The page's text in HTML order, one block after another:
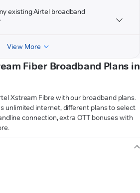
existing Airtel broadband
View More
Fiber Broadband Plans in
Xstream Fibre with our broadband plans.
unlimited internet, different plans to select
connection, extra OTT bonuses with